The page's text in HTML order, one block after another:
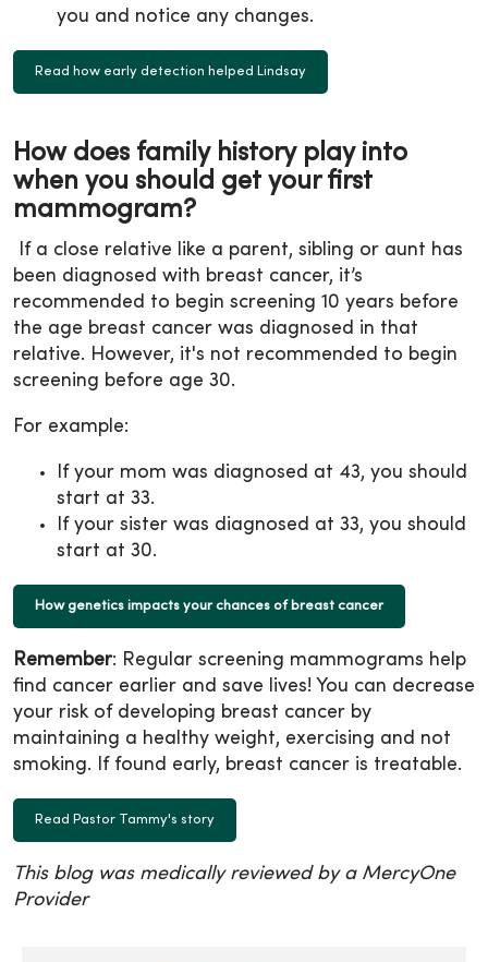
you and notice any changes.
Read how early detection helped Lindsay
How does family history play into
when you should get your first
mammogram?
If a close relative like a parent, sibling or aunt has
been diagnosed with breast cancer, it’s
recommended to begin screening 10 years before
the age breast cancer was diagnosed in that
relative. However, it's not recommended to begin
screening before age 30.
For example:
If your mom was diagnosed at 43, you should
start at 33.
If your sister was diagnosed at 33, you should
start at 30.
How genetics impacts your chances of breast cancer
Remember: Regular screening mammograms help
find cancer earlier and save lives! You can decrease
your risk of developing breast cancer by
maintaining a healthy weight, exercising and not
smoking. If found early, breast cancer is treatable.
Read Pastor Tammy's story
This blog was medically reviewed by a MercyOne
Provider